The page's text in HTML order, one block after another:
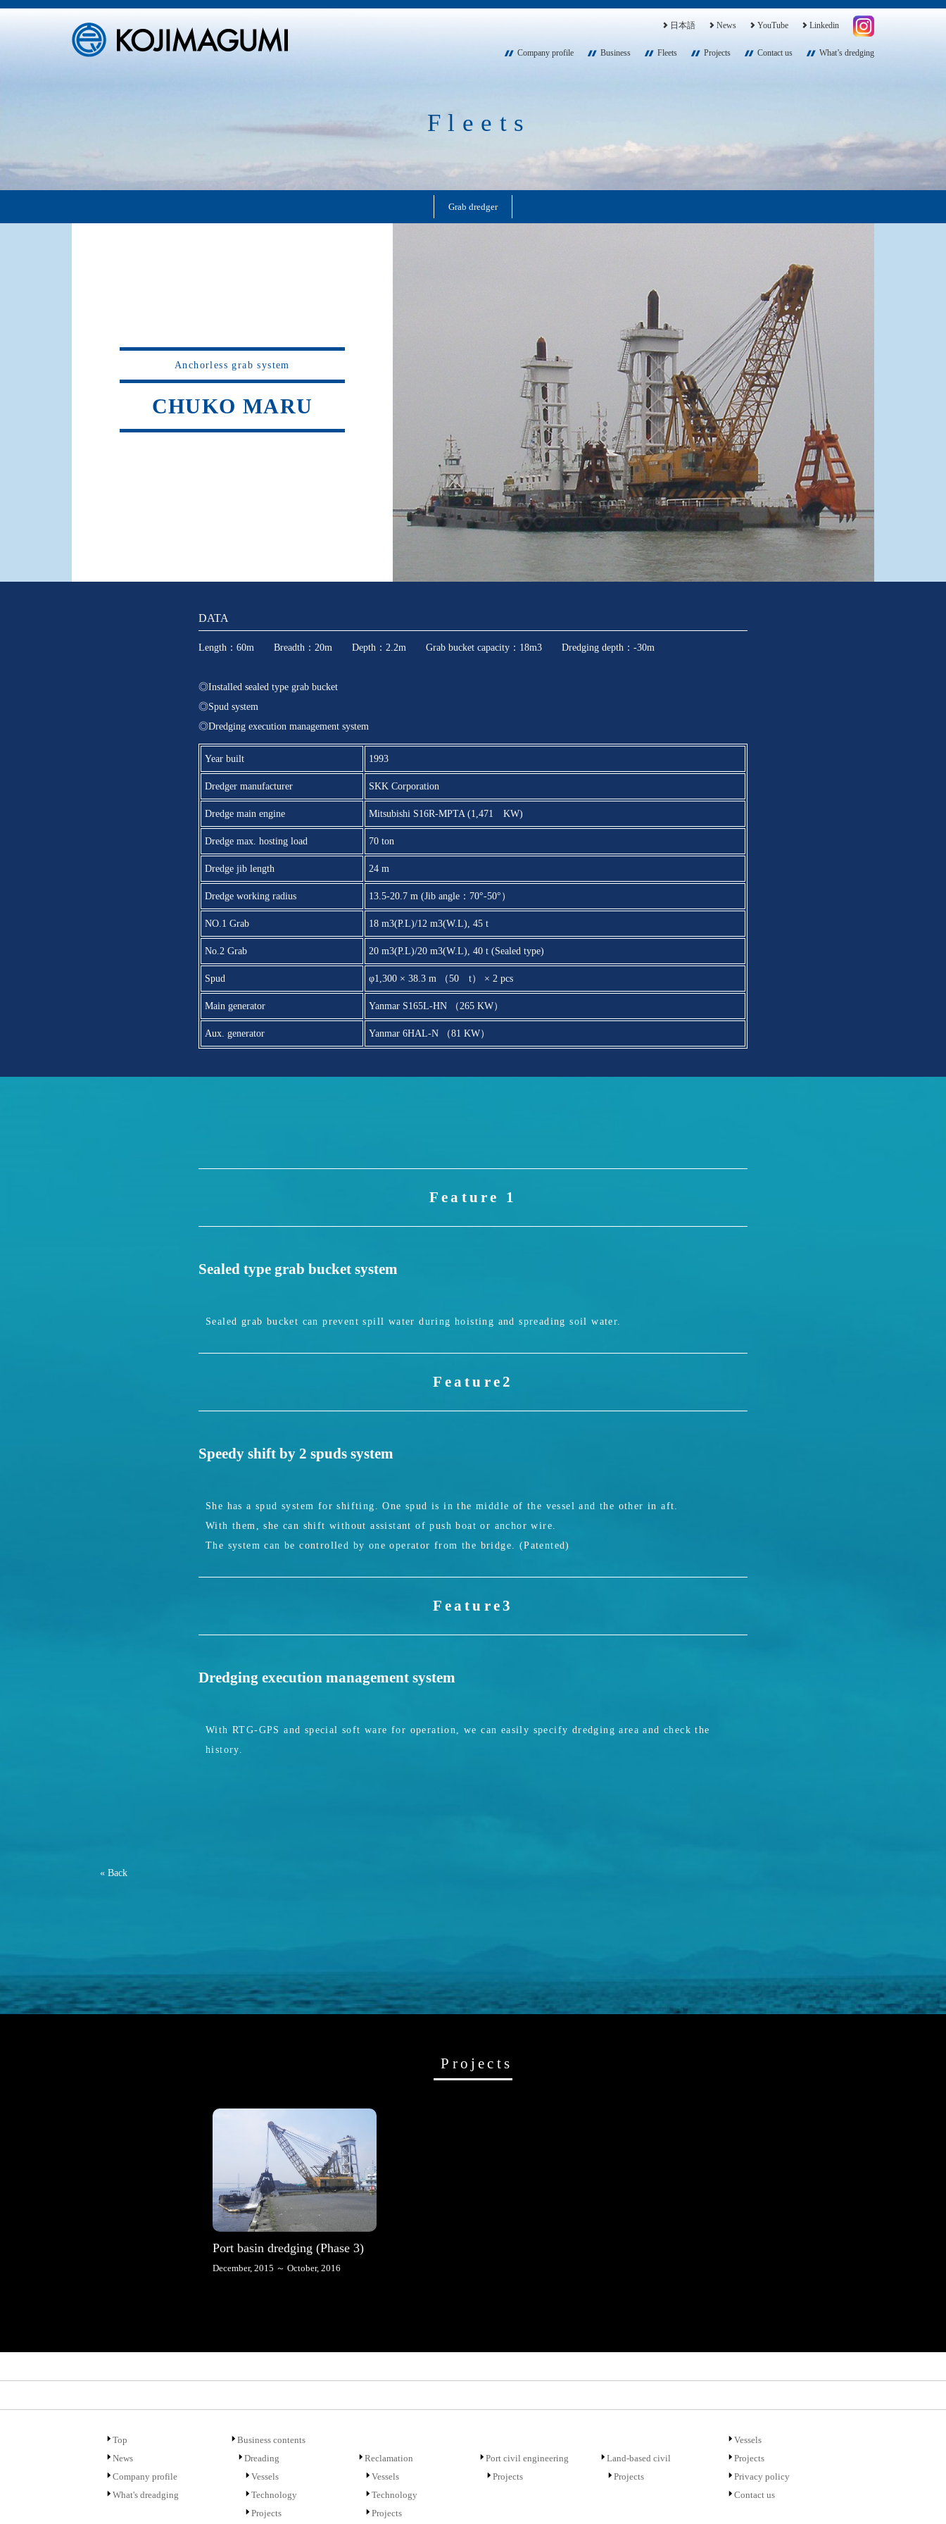
日本語 News YouTube Linkedin
Company profile Business Fleets Projects Contact us What’s dredging
Fleets
Grab dredger
Anchorless grab system
CHUKO MARU
DATA
Length：60m Breadth：20m Depth：2.2m Grab bucket capacity：18m3 Dredging depth：-30m
◎Installed sealed type grab bucket
◎Spud system
◎Dredging execution management system
Year built 1993
Dredger manufacturer SKK Corporation
Dredge main engine Mitsubishi S16R-MPTA (1,471 KW)
Dredge max. hosting load 70 ton
Dredge jib length 24 m
Dredge working radius 13.5-20.7 m (Jib angle：70°-50°）
NO.1 Grab 18 m3(P.L)/12 m3(W.L), 45 t
No.2 Grab 20 m3(P.L)/20 m3(W.L), 40 t (Sealed type)
Spud φ1,300 × 38.3 m （50 t） × 2 pcs
Main generator Yanmar S165L-HN （265 KW）
Aux. generator Yanmar 6HAL-N （81 KW）
Feature 1
Sealed type grab bucket system
Sealed grab bucket can prevent spill water during hoisting and spreading soil water.
Feature2
Speedy shift by 2 spuds system
She has a spud system for shifting. One spud is in the middle of the vessel and the other in aft.
With them, she can shift without assistant of push boat or anchor wire.
The system can be controlled by one operator from the bridge. (Patented)
Feature3
Dredging execution management system
With RTG-GPS and special soft ware for operation, we can easily specify dredging area and check the
history.
« Back
Projects
Port basin dredging (Phase 3)
December, 2015 ～ October, 2016
Top
News
Company profile
What's dreadging
Business contents
Dreading
Vessels
Technology
Projects
Reclamation
Vessels
Technology
Projects
Port civil engineering
Projects
Land-based civil
Projects
Vessels
Projects
Privacy policy
Contact us